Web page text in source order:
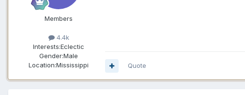
Members
4.4k
Interests:Eclectic
Gender:Male
Location:Mississippi Quote